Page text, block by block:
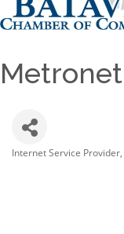
Metronet
Internet Service Provider